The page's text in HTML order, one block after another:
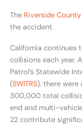
The Riverside
the accident.
California continues
collisions each year.
Patrol’s Statewide
(SWITRS), there
300,000 total
end and multi-
22 contribute